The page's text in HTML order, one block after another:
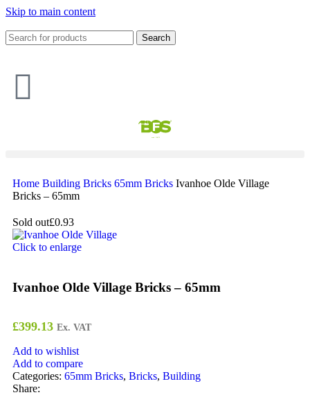
Skip to main content
Search
Home Building Bricks 65mm Bricks Ivanhoe Olde Village
Bricks – 65mm
Sold out£0.93
Click to enlarge
Ivanhoe Olde Village Bricks – 65mm
£399.13 Ex. VAT
Add to wishlist
Add to compare
Categories: 65mm Bricks, Bricks, Building
Share: